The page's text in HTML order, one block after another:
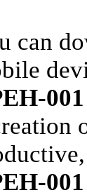
can
001
001